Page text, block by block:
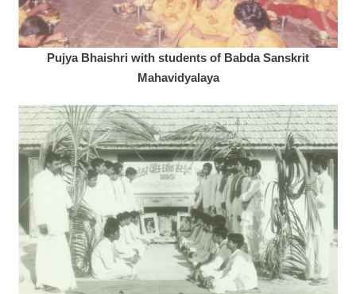
Pujya Bhaishri with students of Babda Sanskrit
Mahavidyalaya